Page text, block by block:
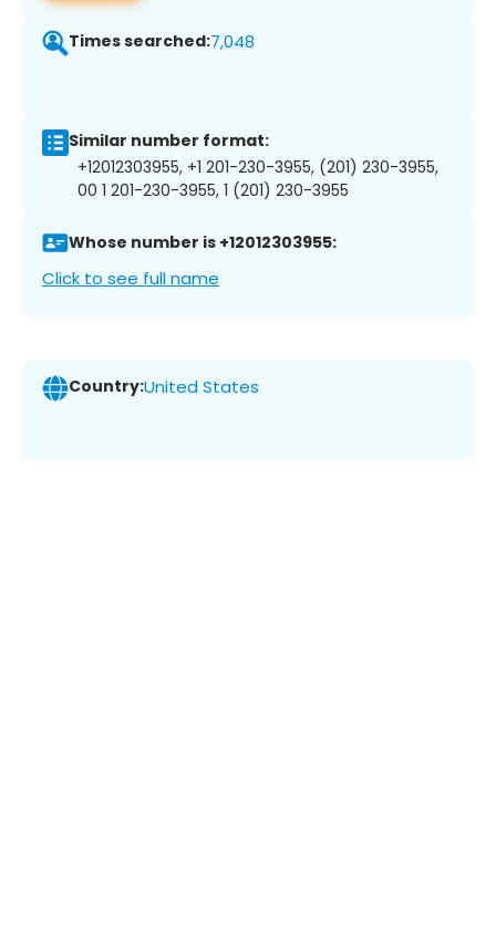
Times searched:7,048
Similar number format:
+12012303955, +1 201-230-3955, (201) 230-3955,
00 1 201-230-3955, 1 (201) 230-3955
Whose number is +12012303955:
Click to see full name
Country:United States